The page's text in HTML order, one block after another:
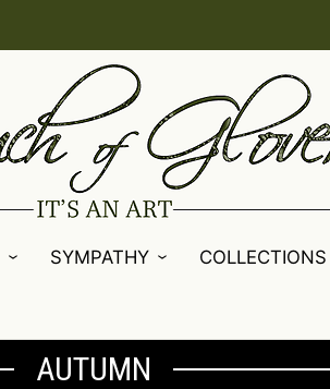
SYMPATHY COLLECTIONS
AUTUMN